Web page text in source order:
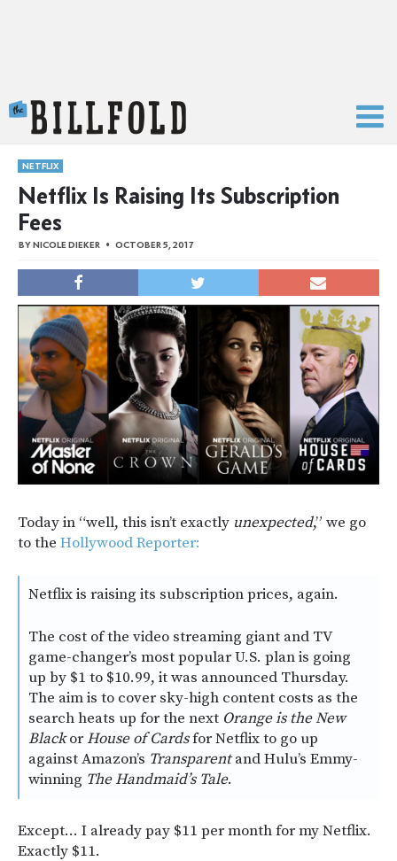
NETFLIX
Netflix Is Raising Its Subscription
Fees
BYNICOLE DIEKER OCTOBER 5, 2017
Today in “well, this isn’t exactly unexpected,” we go
to the Hollywood Reporter:
Netflix is raising its subscription prices, again.
The cost of the video streaming giant and TV
game-changer’s most popular U.S. plan is going
up by $1 to $10.99, it was announced Thursday.
The aim is to cover sky-high content costs as the
search heats up for the next Orange is the New
BlackorHouse of Cardsfor Netflix to go up
against Amazon’s Transparentand Hulu’s Emmy-
winning The Handmaid’s Tale.
Except… I already pay $11 per month for my Netflix.
Exactly $11.